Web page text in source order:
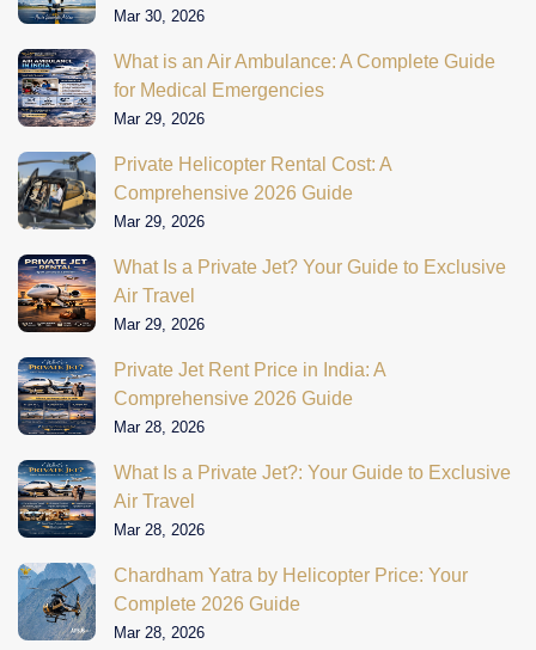
Mar 30, 2026
What is an Air Ambulance: A Complete Guide
for Medical Emergencies
Mar 29, 2026
Private Helicopter Rental Cost: A
Comprehensive 2026 Guide
Mar 29, 2026
What Is a Private Jet? Your Guide to Exclusive
Air Travel
Mar 29, 2026
Private Jet Rent Price in India: A
Comprehensive 2026 Guide
Mar 28, 2026
What Is a Private Jet?: Your Guide to Exclusive
Air Travel
Mar 28, 2026
Chardham Yatra by Helicopter Price: Your
Complete 2026 Guide
Mar 28, 2026